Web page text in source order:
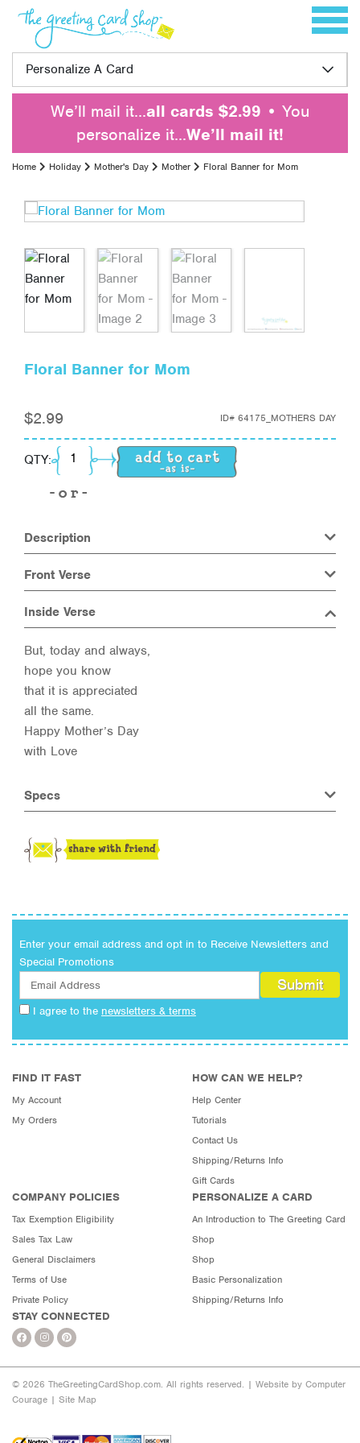
Skip to content Toggle
Personalize A Card
We’ll mail it…all cards $2.99 • You
personalize it…We’ll mail it!
Home Holiday Mother's Day Mother Floral Banner for Mom
Floral Banner for Mom
$2.99 ID# 64175_MOTHERS DAY
QTY: Floral Banner for Mom quantity
Description
Front Verse
Inside Verse
But, today and always,
hope you know
that it is appreciated
all the same.
Happy Mother’s Day
with Love
Specs
Enter your email address and opt in to Receive Newsletters and
Special Promotions
I agree to the newsletters & terms
FIND IT FAST
My Account
My Orders
HOW CAN WE HELP?
Help Center
Tutorials
Contact Us
Shipping/Returns Info
Gift Cards
COMPANY POLICIES
Tax Exemption Eligibility
Sales Tax Law
General Disclaimers
Terms of Use
Private Policy
PERSONALIZE A CARD
An Introduction to The Greeting Card
Shop
Shop
Basic Personalization
Shipping/Returns Info
STAY CONNECTED
© 2026 TheGreetingCardShop.com. All rights reserved. | Website by Computer
Courage | Site Map